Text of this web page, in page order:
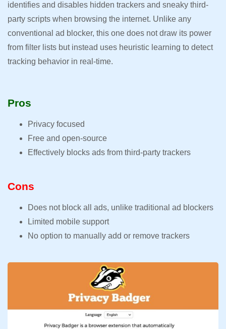
identifies and disables hidden trackers and sneaky third-
party scripts when browsing the internet. Unlike any
conventional ad blocker, this one does not draw its power
from filter lists but instead uses heuristic learning to detect
tracking behavior in real-time.
Pros
Privacy focused
Free and open-source
Effectively blocks ads from third-party trackers
Cons
Does not block all ads, unlike traditional ad blockers
Limited mobile support
No option to manually add or remove trackers